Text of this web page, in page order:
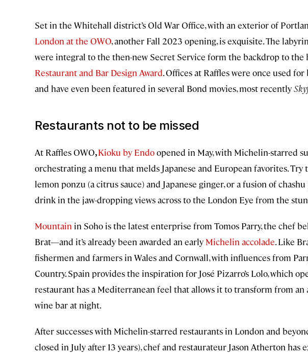
Set in the Whitehall district’s Old War Office, with an exterior of
London at the OWO, another Fall 2023 opening, is exquisite. The
were integral to the then-new Secret Service form the backdrop to the
Restaurant and Bar Design Award. Offices at Raffles were once used
and have even been featured in several Bond movies, most recently
Restaurants not to be missed
At Raffles OWO, Kioku by Endoopened in May, with Michelin-starred
orchestrating a menu that melds Japanese and European favorites.
lemon ponzu (a citrus sauce) and Japanese ginger, or a fusion of
drink in the jaw-dropping views across to the London Eye from the
Mountain in Soho is the latest enterprise from Tomos Parry, the chef
Brat—and it’s already been awarded an early Michelin accolade. Like
fishermen and farmers in Wales and Cornwall, with influences from
Country. Spain provides the inspiration for José Pizarro’s Lolo, which
restaurant has a Mediterranean feel that allows it to transform from an
wine bar at night.
After successes with Michelin-starred restaurants in London and
closed in July after 13 years), chef and restaurateur Jason Atherton has